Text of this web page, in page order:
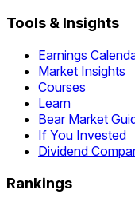
Tools & Insights
Earnings
Market Insights
Courses
Learn
Bear Market
If You Invested
Dividend
Rankings